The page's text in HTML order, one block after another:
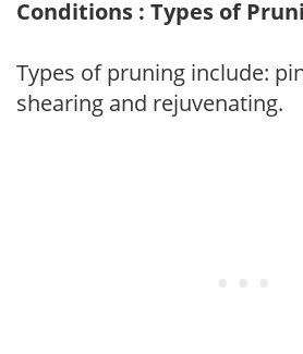
Conditions : Types of
Types of pruning include:
shearing and rejuvenating.